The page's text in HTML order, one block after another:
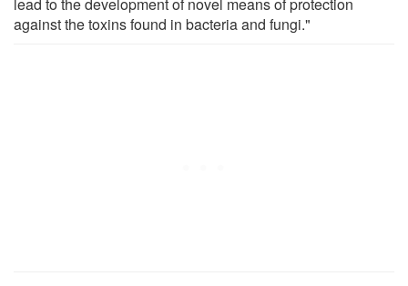
against the toxins found in bacteria and fungi."